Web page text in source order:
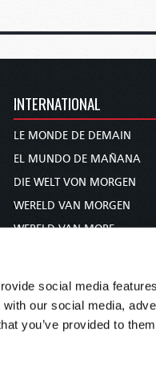
social media
our social media,
you’ve provided to
INTERNATIONAL
LE MONDE DE DEMAIN
EL MUNDO DE MAÑANA
DIE WELT VON MORGEN
WERELD VAN MORGEN
WERELD VAN MORE
未来世界
עולם המחר